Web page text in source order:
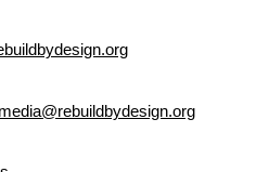
media@rebuildbydesign.org